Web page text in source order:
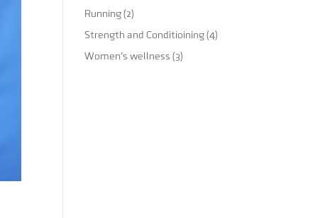
Running (2)
Strength and Conditioining (4)
Women's wellness (3)